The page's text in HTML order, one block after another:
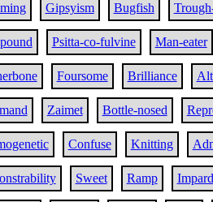
Gipsyism Bugfish
Psitta-co-fulvine Man-eater
Foursome Brilliance
Zaimet Bottle-nosed
Confuse Knitting
Sweet Ramp